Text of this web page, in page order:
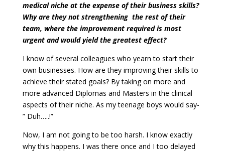
medical niche at the expense of their business skills?
Why are they not strengthening the rest of their
team, where the improvement required is most
urgent and would yield the greatest effect?
I know of several colleagues who yearn to start their
own businesses. How are they improving their skills to
achieve their stated goals? By taking on more and
more advanced Diplomas and Masters in the clinical
aspects of their niche. As my teenage boys would say-
” Duh…..!”
Now, I am not going to be too harsh. I know exactly
why this happens. I was there once and I too delayed